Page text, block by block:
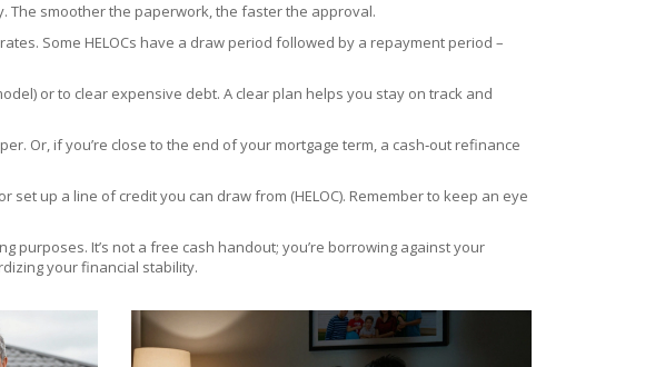
The smoother the paperwork, the faster the approval.
Some HELOCs have a draw period followed by a repayment period –
or to clear expensive debt. A clear plan helps you stay on track and
Or, if you’re close to the end of your mortgage term, a cash‑out refinance
up a line of credit you can draw from (HELOC). Remember to keep an eye
purposes. It’s not a free cash handout; you’re borrowing against your
your financial stability.